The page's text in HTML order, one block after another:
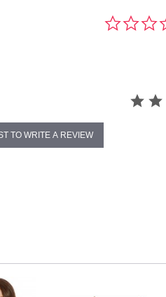
TO WRITE A REVIEW